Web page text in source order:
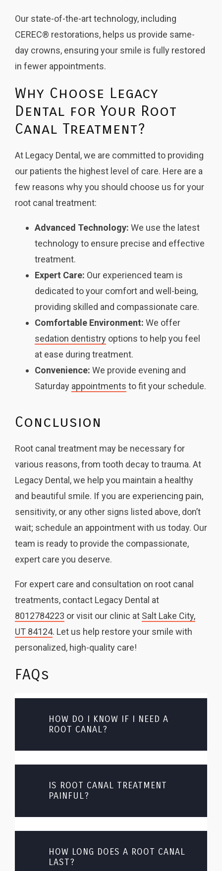
Our state-of-the-art technology, including
CEREC® restorations, helps us provide same-
day crowns, ensuring your smile is fully restored
in fewer appointments.
Why Choose Legacy
Dental for Your Root
Canal Treatment?
At Legacy Dental, we are committed to providing
our patients the highest level of care. Here are a
few reasons why you should choose us for your
root canal treatment:
Advanced Technology: We use the latest
technology to ensure precise and effective
treatment.
Expert Care: Our experienced team is
dedicated to your comfort and well-being,
providing skilled and compassionate care.
Comfortable Environment: We offer
sedation dentistry options to help you feel
at ease during treatment.
Convenience: We provide evening and
Saturday appointments to fit your schedule.
Conclusion
Root canal treatment may be necessary for
various reasons, from tooth decay to trauma. At
Legacy Dental, we help you maintain a healthy
and beautiful smile. If you are experiencing pain,
sensitivity, or any other signs listed above, don’t
wait; schedule an appointment with us today. Our
team is ready to provide the compassionate,
expert care you deserve.
For expert care and consultation on root canal
treatments, contact Legacy Dental at
8012784223 or visit our clinic at Salt Lake City,
UT 84124. Let us help restore your smile with
personalized, high-quality care!
FAQs
HOW DO I KNOW IF I NEED A
ROOT CANAL?
IS ROOT CANAL TREATMENT
PAINFUL?
HOW LONG DOES A ROOT CANAL
LAST?